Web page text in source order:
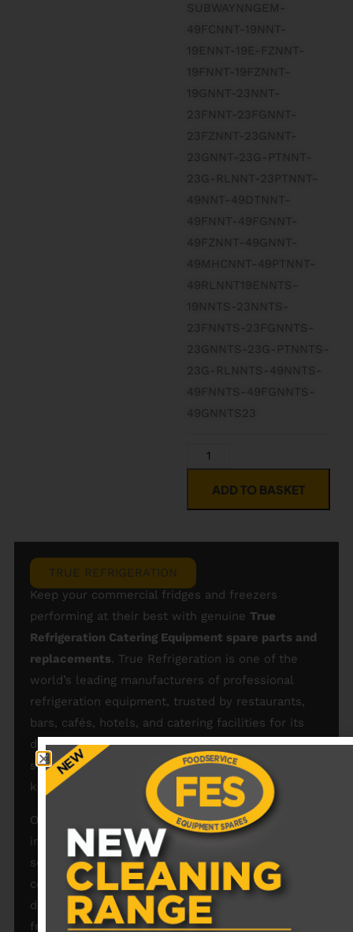
SUBWAYNNGEM-
49FCNNT-19NNT-
19ENNT-19E-FZNNT-
19FNNT-19FZNNT-
19GNNT-23NNT-
23FNNT-23FGNNT-
23FZNNT-23GNNT-
23GNNT-23G-PTNNT-
23G-RLNNT-23PTNNT-
49NNT-49DTNNT-
49FNNT-49FGNNT-
49FZNNT-49GNNT-
49MHCNNT-49PTNNT-
49RLNNT19ENNTS-
19NNTS-23NNTS-
23FNNTS-23FGNNTS-
23GNNTS-23G-PTNNTS-
23G-RLNNTS-49NNTS-
49FNNTS-49FGNNTS-
49GNNTS23
ADD TO BASKET
TRUE REFRIGERATION
Keep your commercial fridges and freezers
performing at their best with genuine True
Refrigeration Catering Equipment spare parts and
replacements. True Refrigeration is one of the
world’s leading manufacturers of professional
refrigeration equipment, trusted by restaurants,
bars, cafés, hotels, and catering facilities for its
durability, reliability, and energy efficiency. We
stock a wide range ofTrue Refrigeration spares
keep your units running smoothly and safely.
Our catalogue of
True Refrigeration spare parts
includes compressors, thermostats, fans, door
seals, shelves, condensers, temperature probes,
control boards, switches, and gaskets — all
designed to fit True commercial fridges and
freezers perfectly. By choosing authenticTrue